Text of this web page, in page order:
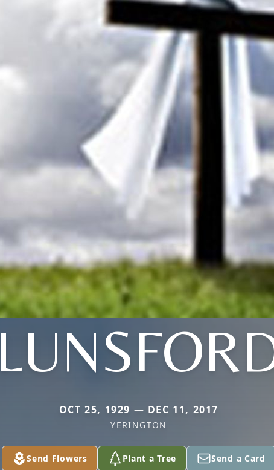
OCT 25, 1929 — DEC 11, 2017
YERINGTON
Send Flowers Plant a Tree Send a Card